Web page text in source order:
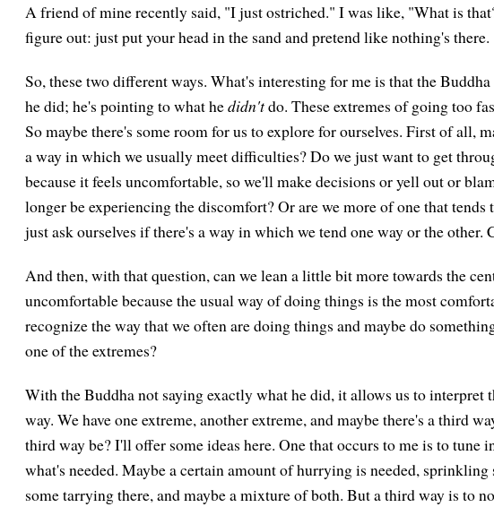
A friend of mine recently said, "I just ostriched." I was like, "What is
figure out: just put your head in the sand and pretend like nothing's there.
So, these two different ways. What's interesting for me is that the
he did; he's pointing to what hedidn'tdo. These extremes of going too
So maybe there's some room for us to explore for ourselves. First of all,
a way in which we usually meet difficulties? Do we just want to get
because it feels uncomfortable, so we'll make decisions or yell out or
longer be experiencing the discomfort? Or are we more of one that tends
just ask ourselves if there's a way in which we tend one way or the other.
And then, with that question, can we lean a little bit more towards the
uncomfortable because the usual way of doing things is the most
recognize the way that we often are doing things and maybe do
one of the extremes?
With the Buddha not saying exactly what he did, it allows us to interpret
way. We have one extreme, another extreme, and maybe there's a third
third way be? I'll offer some ideas here. One that occurs to me is to tune
what's needed. Maybe a certain amount of hurrying is needed,
some tarrying there, and maybe a mixture of both. But a third way is to